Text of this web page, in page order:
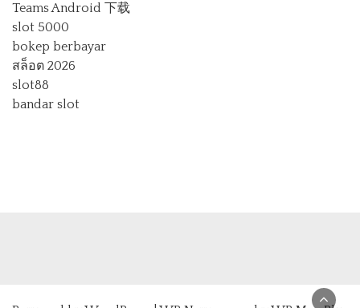
Teams Android 下载
slot 5000
bokep berbayar
สล็อต 2026
slot88
bandar slot